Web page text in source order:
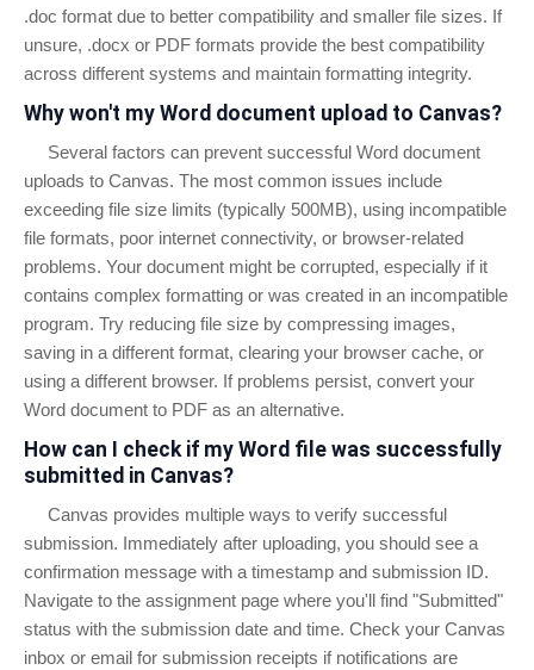
.doc format due to better compatibility and smaller file sizes. If
unsure, .docx or PDF formats provide the best compatibility
across different systems and maintain formatting integrity.
Why won't my Word document upload to Canvas?
Several factors can prevent successful Word document
uploads to Canvas. The most common issues include
exceeding file size limits (typically 500MB), using incompatible
file formats, poor internet connectivity, or browser-related
problems. Your document might be corrupted, especially if it
contains complex formatting or was created in an incompatible
program. Try reducing file size by compressing images,
saving in a different format, clearing your browser cache, or
using a different browser. If problems persist, convert your
Word document to PDF as an alternative.
How can I check if my Word file was successfully
submitted in Canvas?
Canvas provides multiple ways to verify successful
submission. Immediately after uploading, you should see a
confirmation message with a timestamp and submission ID.
Navigate to the assignment page where you'll find "Submitted"
status with the submission date and time. Check your Canvas
inbox or email for submission receipts if notifications are